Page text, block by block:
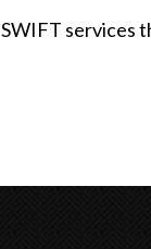
services